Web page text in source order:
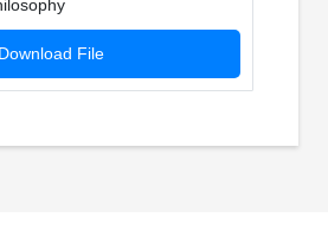
Download File